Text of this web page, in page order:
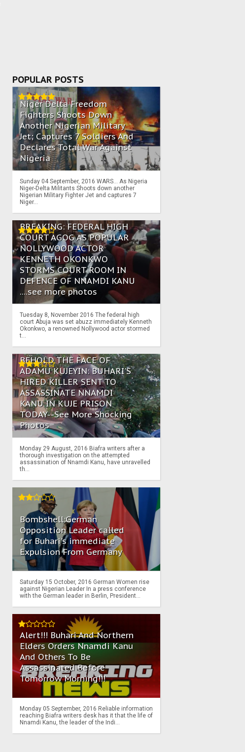
POPULAR POSTS
Niger Delta Freedom
Fighters Shoots Down
Another Nigerian Military
Jet; Captures 7 Soldiers And
Declares Total War Against
Nigeria
Sunday 04 September, 2016 WARS… As Nigeria
Niger-Delta Militants Shoots down another
Nigerian Military Fighter Jet and captures 7
Niger...
BREAKING: FEDERAL HIGH
COURT AGOG AS POPULAR
NOLLYWOOD ACTOR
KENNETH OKONKWO
STORMS COURT ROOM IN
DEFENCE OF NNAMDI KANU
....see more photos
Tuesday 8, November 2016 The federal high
court Abuja was set abuzz immediately Kenneth
Okonkwo, a renowned Nollywood actor stormed
t...
BEHOLD THE FACE OF
ADAMU KUJEYIN: BUHARI'S
HIRED KILLER SENT TO
ASSASSINATE NNAMDI
KANU IN KUJE PRISON
TODAY--See More Shocking
Photos
Monday 29 August, 2016 Biafra writers after a
thorough investigation on the attempted
assassination of Nnamdi Kanu, have unravelled
th...
Bombshell:German
Opposition Leader called
for Buhari's immediate
Expulsion From Germany
Saturday 15 October, 2016 German Women rise
against Nigerian Leader In a press conference
with the German leader in Berlin, President...
Alert!!! Buhari And Northern
Elders Orders Nnamdi Kanu
And Others To Be
Assassinated Before
Tomorrow Morning!!!
Monday 05 September, 2016 Reliable information
reaching Biafra writers desk has it that the life of
Nnamdi Kanu, the leader of the Indi...